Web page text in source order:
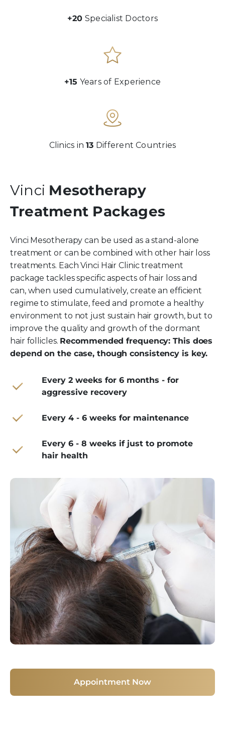
+20 Specialist Doctors
+15 Years of Experience
Clinics in13 Different Countries
Vinci Mesotherapy
Treatment Packages
Vinci Mesotherapy can be used as a stand-alone
treatment or can be combined with other hair loss
treatments. Each Vinci Hair Clinic treatment
package tackles specific aspects of hair loss and
can, when used cumulatively, create an efficient
regime to stimulate, feed and promote a healthy
environment to not just sustain hair growth, but to
improve the quality and growth of the dormant
hair follicles. Recommended frequency: This does
depend on the case, though consistency is key.
Every 2 weeks for 6 months - for
aggressive recovery
Every 4 - 6 weeks for maintenance
Every 6 - 8 weeks if just to promote
hair health
Appointment Now